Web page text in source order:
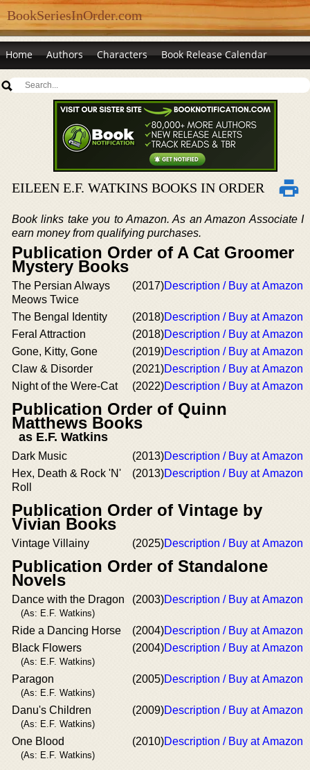
BookSeriesInOrder.com
Home Authors Characters Book Release Calendar
EILEEN E.F. WATKINS BOOKS IN ORDER
Book links take you to Amazon. As an Amazon Associate I
earn money from qualifying purchases.
Publication Order of A Cat Groomer
Mystery Books
The Persian Always
Meows Twice
(2017)Description / Buy at Amazon
The Bengal Identity (2018)Description / Buy at Amazon
Feral Attraction
(2018)Description / Buy at Amazon
Gone, Kitty, Gone
(2019)Description / Buy at Amazon
Claw & Disorder
(2021)Description / Buy at Amazon
Night of the Were-Cat
(2022)Description / Buy at Amazon
Publication Order of Quinn
Matthews Books
as E.F. Watkins
Dark Music (2013)Description / Buy at Amazon
Hex, Death & Rock 'N'
Roll
(2013)Description / Buy at Amazon
Publication Order of Vintage by
Vivian Books
Vintage Villainy (2025)Description / Buy at Amazon
Publication Order of Standalone
Novels
Dance with the Dragon
(As: E.F. Watkins)
(2003)Description / Buy at Amazon
Ride a Dancing Horse (2004)Description / Buy at Amazon
Black Flowers
(As: E.F. Watkins)
(2004)Description / Buy at Amazon
Paragon
(As: E.F. Watkins)
(2005)Description / Buy at Amazon
Danu's Children
(As: E.F. Watkins)
(2009)Description / Buy at Amazon
One Blood
(As: E.F. Watkins)
(2010)Description / Buy at Amazon